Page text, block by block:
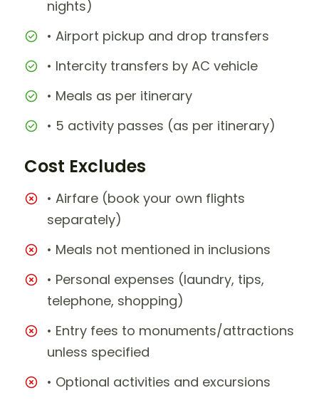
nights)
• Airport pickup and drop transfers
• Intercity transfers by AC vehicle
• Meals as per itinerary
• 5 activity passes (as per itinerary)
Cost Excludes
• Airfare (book your own flights
separately)
• Meals not mentioned in inclusions
• Personal expenses (laundry, tips,
telephone, shopping)
• Entry fees to monuments/attractions
unless specified
• Optional activities and excursions